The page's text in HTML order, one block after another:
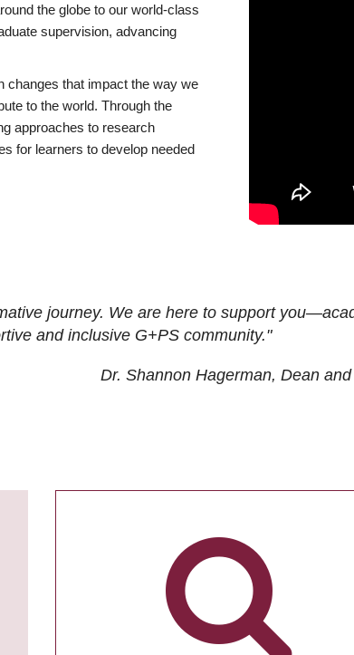
the globe to our world-class
supervision, advancing
changes that impact the way we
to the world. Through the
approaches to research
for learners to develop needed
journey. We are here to support
and inclusive G+PS community."
Dr. Shannon Hagerman, Dean